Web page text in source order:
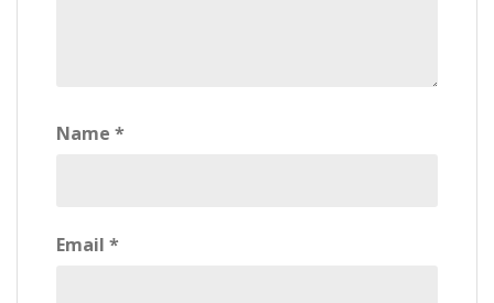
Name *
Email *